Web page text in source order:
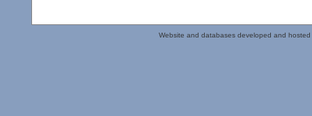
Website and databases developed and